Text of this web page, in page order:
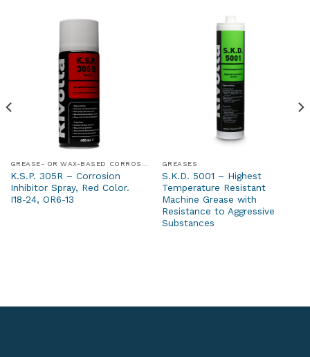
K.S.P. 305R – Corrosion
Inhibitor Spray, Red Color.
I18-24, OR6-13
GREASES
S.K.D. 5001 – Highest
Temperature Resistant
Machine Grease with
Resistance to Aggressive
Substances